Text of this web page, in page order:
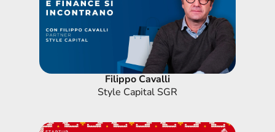
Filippo Cavalli
Style Capital SGR